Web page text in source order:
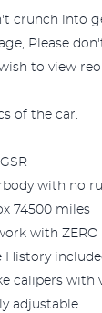
crunch into
Please
to view
of the car.
with no
74500 miles
with
History
calipers with
adjustable